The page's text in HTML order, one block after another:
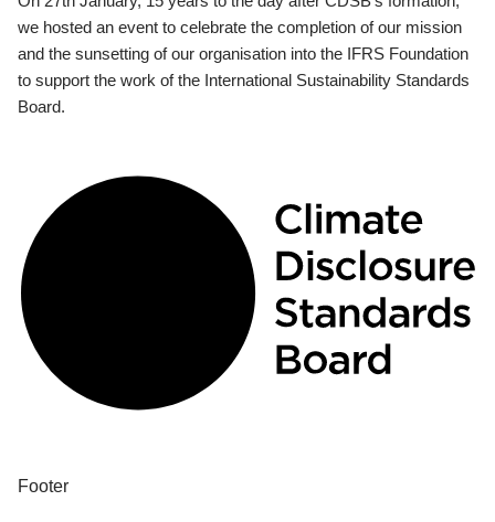
we hosted an event to celebrate the completion of our mission
and the sunsetting of our organisation into the IFRS Foundation
to support the work of the International Sustainability Standards
Board.
Footer